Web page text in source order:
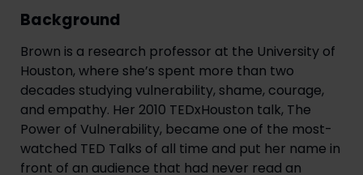
Background
Brown is a research professor at the University of
Houston, where she’s spent more than two
decades studying vulnerability, shame, courage,
and empathy. Her 2010 TEDxHouston talk, The
Power of Vulnerability, became one of the most-
watched TED Talks of all time and put her name in
front of an audience that had never read an